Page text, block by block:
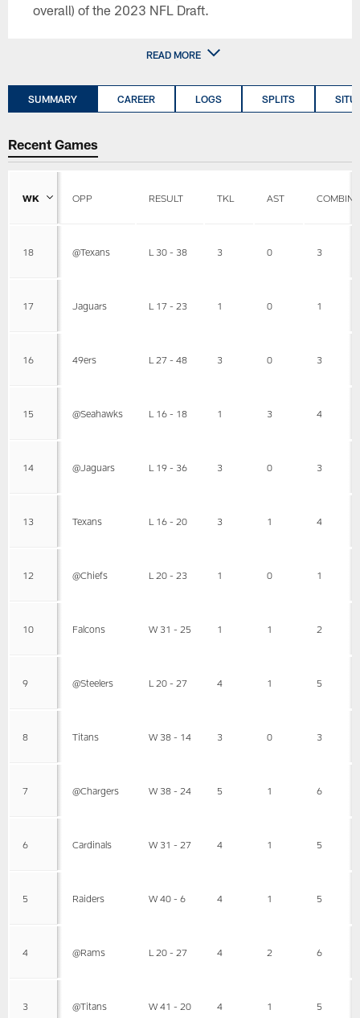
overall) of the 2023 NFL Draft.
READ MORE
SUMMARY CAREER LOGS SPLITS
Recent Games
WK OPP RESULT TKL AST
18 @Texans L 30 - 38 3 0 3
17 Jaguars L 17 - 23 1 0 1
16 49ers L 27 - 48 3 0 3
15 @Seahawks L 16 - 18 1 3 4
14 @Jaguars L 19 - 36 3 0 3
13 Texans L 16 - 20 3 1 4
12 @Chiefs L 20 - 23 1 0 1
10 Falcons W 31 - 25 1 1 2
9 @Steelers L 20 - 27 4 1 5
8 Titans W 38 - 14 3 0 3
7 @Chargers W 38 - 24 5 1 6
6 Cardinals W 31 - 27 4 1 5
5 Raiders W 40 - 6 4 1 5
4 @Rams L 20 - 27 4 2 6
3 @Titans W 41 - 20 4 1 5